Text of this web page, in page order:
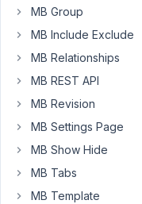
custom
table
my
custom
post
type,
noticed
that
only
MB Group
MB Include Exclude
MB Relationships
MB REST API
MB Revision
MB Settings Page
MB Show Hide
MB Tabs
MB Template